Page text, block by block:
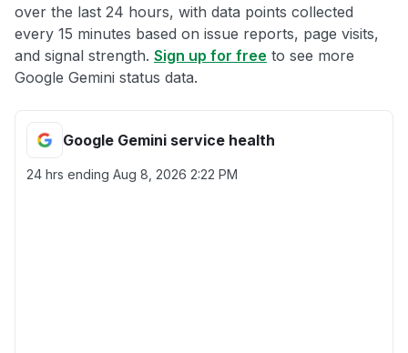
over the last 24 hours, with data points collected
every 15 minutes based on issue reports, page visits,
and signal strength. Sign up for free to see more
Google Gemini status data.
Google Gemini service health
24 hrs ending Aug 8, 2026 2:22 PM